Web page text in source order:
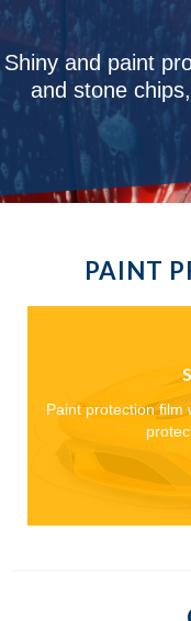
Shiny and paint
and stone
PAINT
Paint protection film